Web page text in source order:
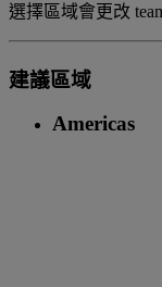
選擇區域會更改
建議區域
Americas